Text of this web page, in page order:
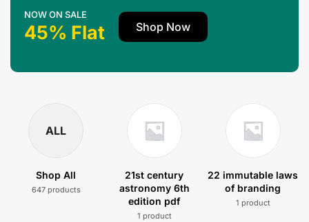
NOW ON SALE
45% Flat Shop Now
ALL
Shop All
647 products
21st century
astronomy 6th
edition pdf
1 product
22 immutable laws
of branding
1 product